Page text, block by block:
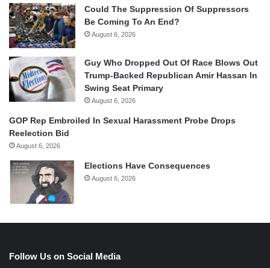
Could The Suppression Of Suppressors
Be Coming To An End?
August 6, 2026
Guy Who Dropped Out Of Race Blows Out
Trump-Backed Republican Amir Hassan In
Swing Seat Primary
August 6, 2026
GOP Rep Embroiled In Sexual Harassment Probe Drops
Reelection Bid
August 6, 2026
Elections Have Consequences
August 6, 2026
Follow Us on Social Media